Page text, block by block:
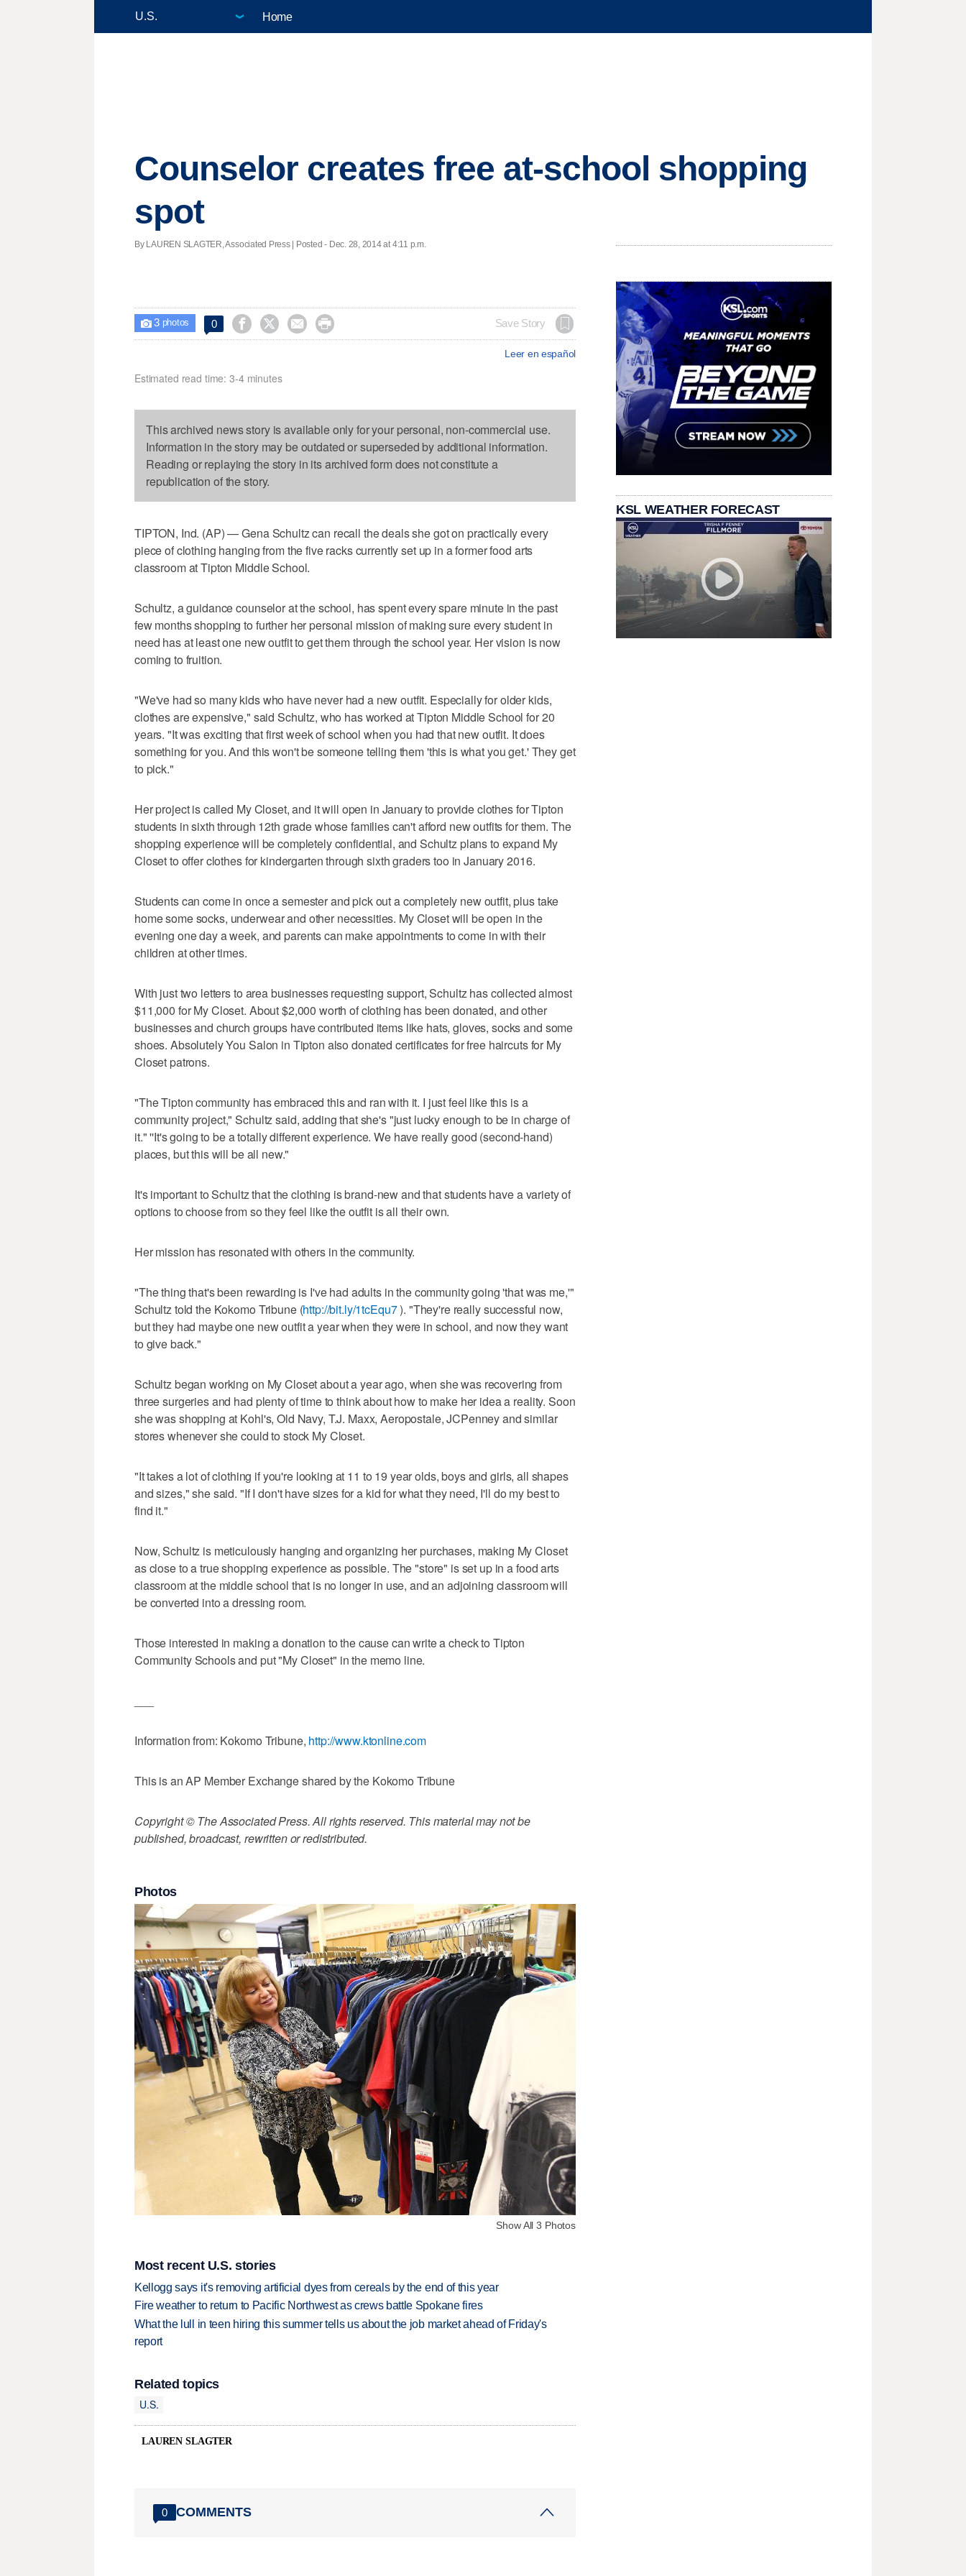
Home
Counselor creates free at-school shopping
spot
By LAUREN SLAGTER, Associated Press | Posted - Dec. 28, 2014 at 4:11 p.m.
 3photos 0     Save Story
Leer en español
Estimated read time: 3-4 minutes
This archived news story is available only for your personal, non-commercial use.
Information in the story may be outdated or superseded by additional information.
Reading or replaying the story in its archived form does not constitute a
republication of the story.
TIPTON, Ind. (AP) — Gena Schultz can recall the deals she got on practically every
piece of clothing hanging from the five racks currently set up in a former food arts
classroom at Tipton Middle School.
Schultz, a guidance counselor at the school, has spent every spare minute in the past
few months shopping to further her personal mission of making sure every student in
need has at least one new outfit to get them through the school year. Her vision is now
coming to fruition.
"We've had so many kids who have never had a new outfit. Especially for older kids,
clothes are expensive," said Schultz, who has worked at Tipton Middle School for 20
years. "It was exciting that first week of school when you had that new outfit. It does
something for you. And this won't be someone telling them 'this is what you get.' They get
to pick."
Her project is called My Closet, and it will open in January to provide clothes for Tipton
students in sixth through 12th grade whose families can't afford new outfits for them. The
shopping experience will be completely confidential, and Schultz plans to expand My
Closet to offer clothes for kindergarten through sixth graders too in January 2016.
Students can come in once a semester and pick out a completely new outfit, plus take
home some socks, underwear and other necessities. My Closet will be open in the
evening one day a week, and parents can make appointments to come in with their
children at other times.
With just two letters to area businesses requesting support, Schultz has collected almost
$11,000 for My Closet. About $2,000 worth of clothing has been donated, and other
businesses and church groups have contributed items like hats, gloves, socks and some
shoes. Absolutely You Salon in Tipton also donated certificates for free haircuts for My
Closet patrons.
"The Tipton community has embraced this and ran with it. I just feel like this is a
community project," Schultz said, adding that she's "just lucky enough to be in charge of
it." ''It's going to be a totally different experience. We have really good (second-hand)
places, but this will be all new."
It's important to Schultz that the clothing is brand-new and that students have a variety of
options to choose from so they feel like the outfit is all their own.
Her mission has resonated with others in the community.
"The thing that's been rewarding is I've had adults in the community going 'that was me,'"
Schultz told the Kokomo Tribune (http://bit.ly/1tcEqu7). "They're really successful now,
but they had maybe one new outfit a year when they were in school, and now they want
to give back."
Schultz began working on My Closet about a year ago, when she was recovering from
three surgeries and had plenty of time to think about how to make her idea a reality. Soon
she was shopping at Kohl's, Old Navy, T.J. Maxx, Aeropostale, JCPenney and similar
stores whenever she could to stock My Closet.
"It takes a lot of clothing if you're looking at 11 to 19 year olds, boys and girls, all shapes
and sizes," she said. "If I don't have sizes for a kid for what they need, I'll do my best to
find it."
Now, Schultz is meticulously hanging and organizing her purchases, making My Closet
as close to a true shopping experience as possible. The "store" is set up in a food arts
classroom at the middle school that is no longer in use, and an adjoining classroom will
be converted into a dressing room.
Those interested in making a donation to the cause can write a check to Tipton
Community Schools and put "My Closet" in the memo line.
Information from: Kokomo Tribune, http://www.ktonline.com
This is an AP Member Exchange shared by the Kokomo Tribune
Copyright © The Associated Press. All rights reserved. This material may not be
published, broadcast, rewritten or redistributed.
Photos
Show All 3 Photos
Most recent U.S. stories
Kellogg says it's removing artificial dyes from cereals by the end of this year
Fire weather to return to Pacific Northwest as crews battle Spokane fires
What the lull in teen hiring this summer tells us about the job market ahead of Friday's
report
Related topics
U.S.
LAUREN SLAGTER
0 COMMENTS
KSL WEATHER FORECAST